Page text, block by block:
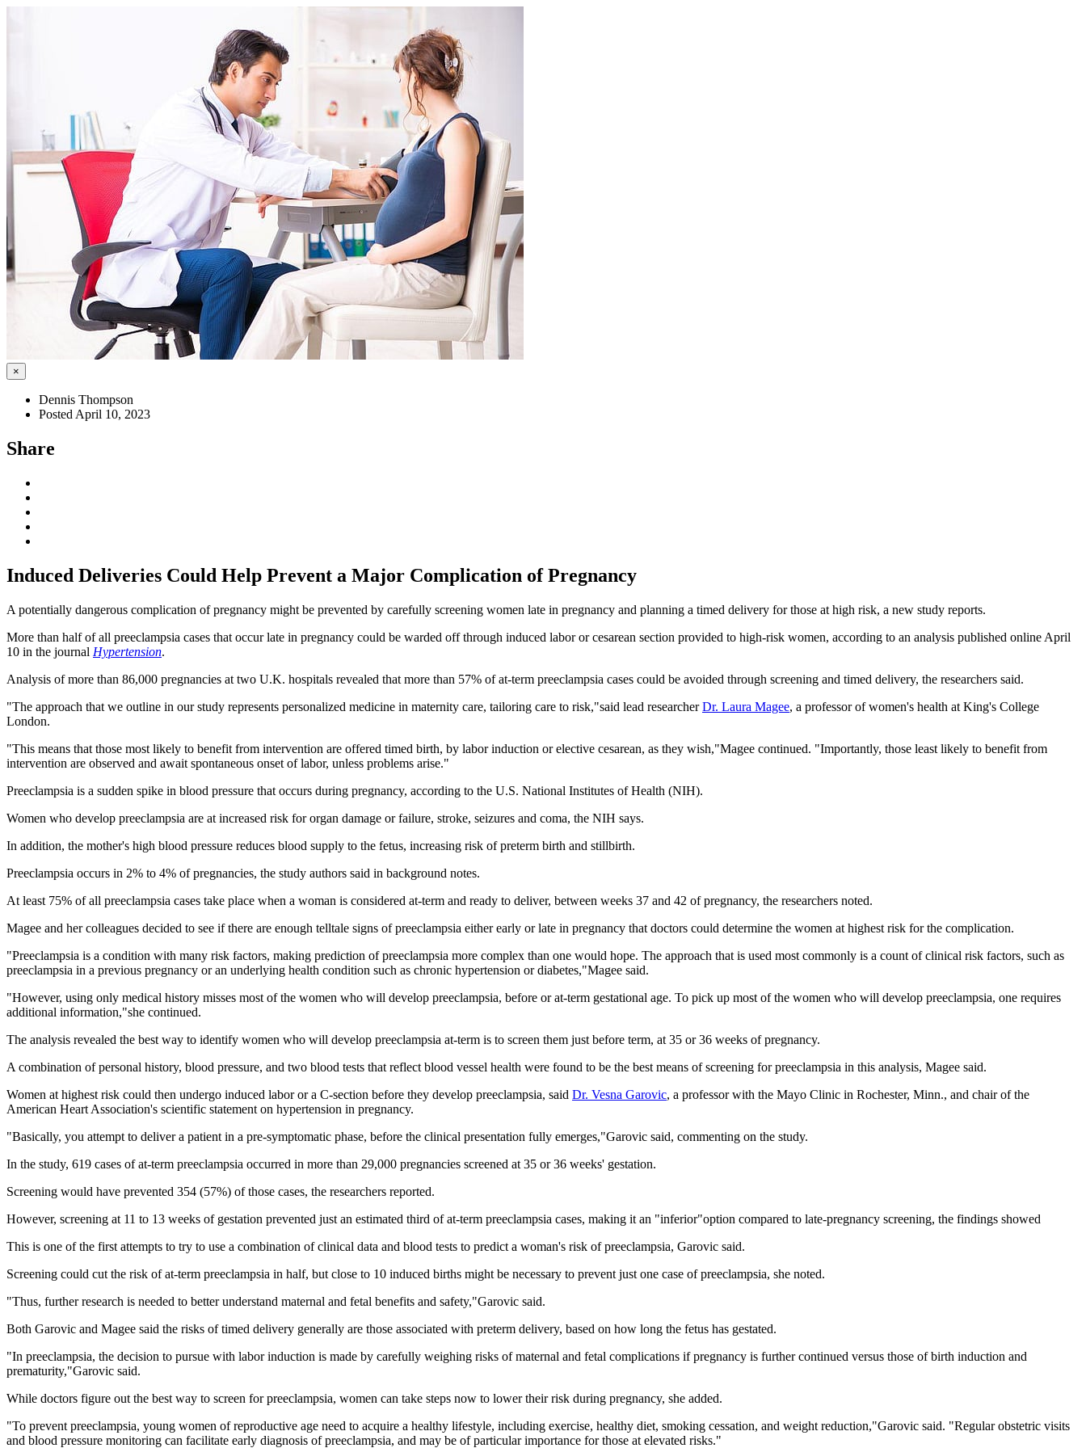
×
Dennis Thompson
Posted April 10, 2023
Share
Induced Deliveries Could Help Prevent a Major Complication of Pregnancy
A potentially dangerous complication of pregnancy might be prevented by carefully screening women late in pregnancy and planning a timed delivery for those at high risk, a new study reports.
More than half of all preeclampsia cases that occur late in pregnancy could be warded off through induced labor or cesarean section provided to high-risk women, according to an analysis published online April
10 in the journal Hypertension.
Analysis of more than 86,000 pregnancies at two U.K. hospitals revealed that more than 57% of at-term preeclampsia cases could be avoided through screening and timed delivery, the researchers said.
"The approach that we outline in our study represents personalized medicine in maternity care, tailoring care to risk,"said lead researcherDr. Laura Magee, a professor of women's health at King's College
London.
"This means that those most likely to benefit from intervention are offered timed birth, by labor induction or elective cesarean, as they wish,"Magee continued. "Importantly, those least likely to benefit from
intervention are observed and await spontaneous onset of labor, unless problems arise."
Preeclampsia is a sudden spike in blood pressure that occurs during pregnancy, according to the U.S. National Institutes of Health (NIH).
Women who develop preeclampsia are at increased risk for organ damage or failure, stroke, seizures and coma, the NIH says.
In addition, the mother's high blood pressure reduces blood supply to the fetus, increasing risk of preterm birth and stillbirth.
Preeclampsia occurs in 2% to 4% of pregnancies, the study authors said in background notes.
At least 75% of all preeclampsia cases take place when a woman is considered at-term and ready to deliver, between weeks 37 and 42 of pregnancy, the researchers noted.
Magee and her colleagues decided to see if there are enough telltale signs of preeclampsia either early or late in pregnancy that doctors could determine the women at highest risk for the complication.
"Preeclampsia is a condition with many risk factors, making prediction of preeclampsia more complex than one would hope. The approach that is used most commonly is a count of clinical risk factors, such as
preeclampsia in a previous pregnancy or an underlying health condition such as chronic hypertension or diabetes,"Magee said.
"However, using only medical history misses most of the women who will develop preeclampsia, before or at-term gestational age. To pick up most of the women who will develop preeclampsia, one requires
additional information,"she continued.
The analysis revealed the best way to identify women who will develop preeclampsia at-term is to screen them just before term, at 35 or 36 weeks of pregnancy.
A combination of personal history, blood pressure, and two blood tests that reflect blood vessel health were found to be the best means of screening for preeclampsia in this analysis, Magee said.
Women at highest risk could then undergo induced labor or a C-section before they develop preeclampsia, said Dr. Vesna Garovic, a professor with the Mayo Clinic in Rochester, Minn., and chair of the
American Heart Association's scientific statement on hypertension in pregnancy.
"Basically, you attempt to deliver a patient in a pre-symptomatic phase, before the clinical presentation fully emerges,"Garovic said, commenting on the study.
In the study, 619 cases of at-term preeclampsia occurred in more than 29,000 pregnancies screened at 35 or 36 weeks' gestation.
Screening would have prevented 354 (57%) of those cases, the researchers reported.
However, screening at 11 to 13 weeks of gestation prevented just an estimated third of at-term preeclampsia cases, making it an "inferior"option compared to late-pregnancy screening, the findings showed
This is one of the first attempts to try to use a combination of clinical data and blood tests to predict a woman's risk of preeclampsia, Garovic said.
Screening could cut the risk of at-term preeclampsia in half, but close to 10 induced births might be necessary to prevent just one case of preeclampsia, she noted.
"Thus, further research is needed to better understand maternal and fetal benefits and safety,"Garovic said.
Both Garovic and Magee said the risks of timed delivery generally are those associated with preterm delivery, based on how long the fetus has gestated.
"In preeclampsia, the decision to pursue with labor induction is made by carefully weighing risks of maternal and fetal complications if pregnancy is further continued versus those of birth induction and
prematurity,"Garovic said.
While doctors figure out the best way to screen for preeclampsia, women can take steps now to lower their risk during pregnancy, she added.
"To prevent preeclampsia, young women of reproductive age need to acquire a healthy lifestyle, including exercise, healthy diet, smoking cessation, and weight reduction,"Garovic said. "Regular obstetric visits
and blood pressure monitoring can facilitate early diagnosis of preeclampsia, and may be of particular importance for those at elevated risks."